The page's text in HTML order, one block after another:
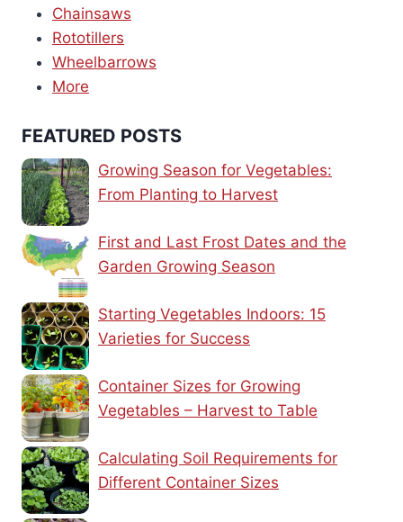
Chainsaws
Rototillers
Wheelbarrows
More
FEATURED POSTS
Growing Season for Vegetables:
From Planting to Harvest
First and Last Frost Dates and the
Garden Growing Season
Starting Vegetables Indoors: 15
Varieties for Success
Container Sizes for Growing
Vegetables – Harvest to Table
Calculating Soil Requirements for
Different Container Sizes